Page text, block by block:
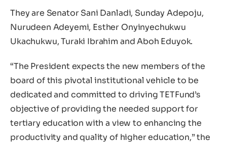
They are Senator Sani Danladi, Sunday Adepoju,
Nurudeen Adeyemi, Esther Onyinyechukwu
Ukachukwu, Turaki Ibrahim and Aboh Eduyok.
“The President expects the new members of the
board of this pivotal institutional vehicle to be
dedicated and committed to driving TETFund’s
objective of providing the needed support for
tertiary education with a view to enhancing the
productivity and quality of higher education,” the